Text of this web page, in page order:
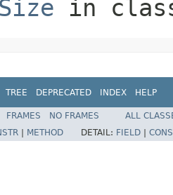
in
TREE DEPRECATED INDEX HELP
FRAMES NO FRAMES
ALL
METHOD DETAIL: FIELD